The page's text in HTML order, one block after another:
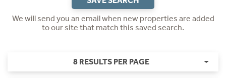
We will send you an email when new properties are added
to our site that match this saved search.
8 RESULTS PER PAGE